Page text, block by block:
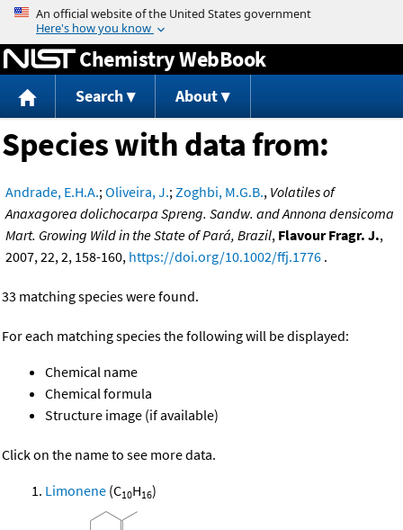
Jump to content
Chemistry WebBook
Search About
Species with data from:
Andrade, E.H.A.;Oliveira, J.;Zoghbi, M.G.B., Volatiles of
Anaxagorea dolichocarpa Spreng. Sandw. and Annona densicoma
Mart. Growing Wild in the State of Pará, Brazil, Flavour Fragr. J.,
2007, 22, 2, 158-160, https://doi.org/10.1002/ffj.1776 .
33 matching species were found.
For each matching species the following will be displayed:
Chemical name
Chemical formula
Structure image (if available)
Click on the name to see more data.
Limonene (C10H16)